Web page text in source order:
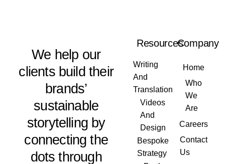
We help our
clients build their
brands’
sustainable
storytelling by
connecting the
dots through
Resources
Writing
And
Translation
Videos
And
Design
Bespoke
Strategy
Company
Home
Who
We
Are
Careers
Contact
Us